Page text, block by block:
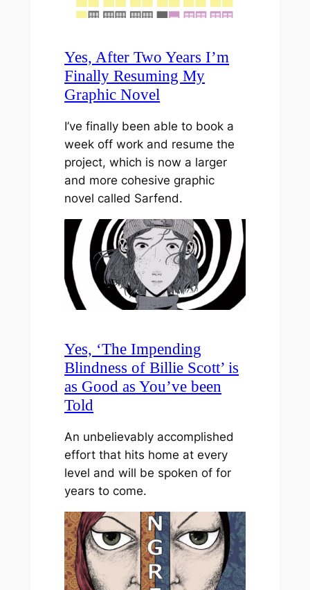
Yes, After Two Years I’m
Finally Resuming My
Graphic Novel
I’ve finally been able to book a
week off work and resume the
project, which is now a larger
and more cohesive graphic
novel called Sarfend.
Yes, ‘The Impending
Blindness of Billie Scott’ is
as Good as You’ve been
Told
An unbelievably accomplished
effort that hits home at every
level and will be spoken of for
years to come.